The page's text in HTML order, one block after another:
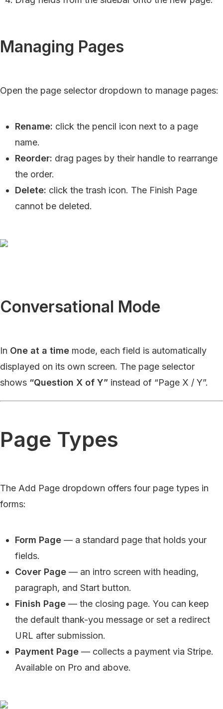
Managing Pages
Open the page selector dropdown to manage pages:
Rename: click the pencil icon next to a page
name.
Reorder: drag pages by their handle to rearrange
the order.
Delete: click the trash icon. The Finish Page
cannot be deleted.
Conversational Mode
In One at a time mode, each field is automatically
displayed on its own screen. The page selector
shows “Question X of Y” instead of “Page X / Y”.
Page Types
The Add Page dropdown offers four page types in
forms:
Form Page — a standard page that holds your
fields.
Cover Page — an intro screen with heading,
paragraph, and Start button.
Finish Page — the closing page. You can keep
the default thank-you message or set a redirect
URL after submission.
Payment Page — collects a payment via Stripe.
Available on Pro and above.